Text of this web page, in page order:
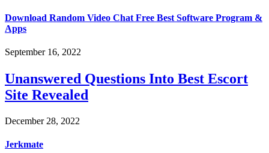
Download Random Video Chat Free Best Software Program &
Apps
September 16, 2022
Unanswered Questions Into Best Escort
Site Revealed
December 28, 2022
Jerkmate